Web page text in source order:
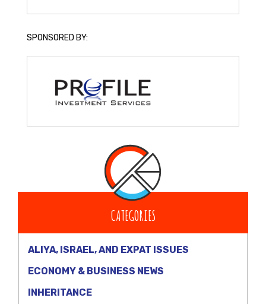
SPONSORED BY:
CATEGORIES
ALIYA, ISRAEL, AND EXPAT ISSUES
ECONOMY & BUSINESS NEWS
INHERITANCE